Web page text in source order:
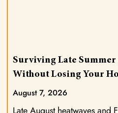
Surviving Late
Without Losing Your
August 7, 2026